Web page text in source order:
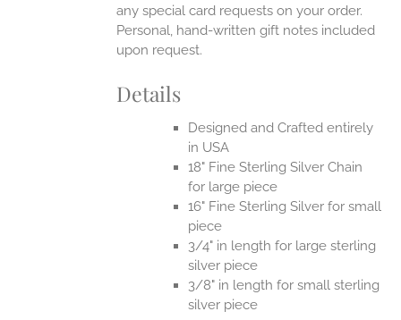
any special card requests on your order.
Personal, hand-written gift notes included
upon request.
Details
Designed and Crafted entirely
in USA
18" Fine Sterling Silver Chain
for large piece
16" Fine Sterling Silver for small
piece
3/4" in length for large sterling
silver piece
3/8" in length for small sterling
silver piece